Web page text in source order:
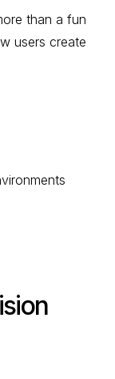
than a fun
users create